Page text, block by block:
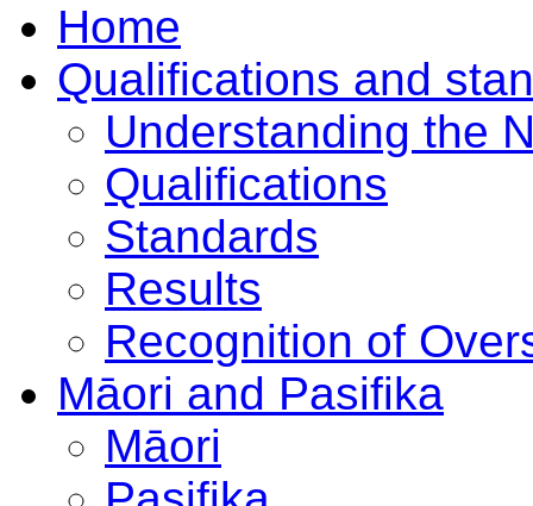
Home
Qualifications and
Understanding the
Qualifications
Standards
Results
Recognition of
Māori and Pasifika
Māori